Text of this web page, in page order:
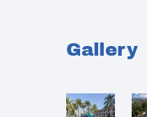
Gallery